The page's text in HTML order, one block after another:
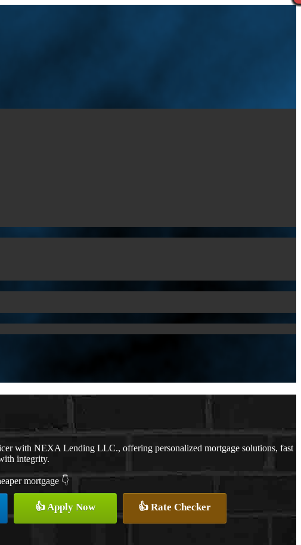
with NEXA Lending LLC., offering personalized mortgage solutions, fast
integrity.
mortgage 👇
👍 Apply Now 👍 Rate Checker